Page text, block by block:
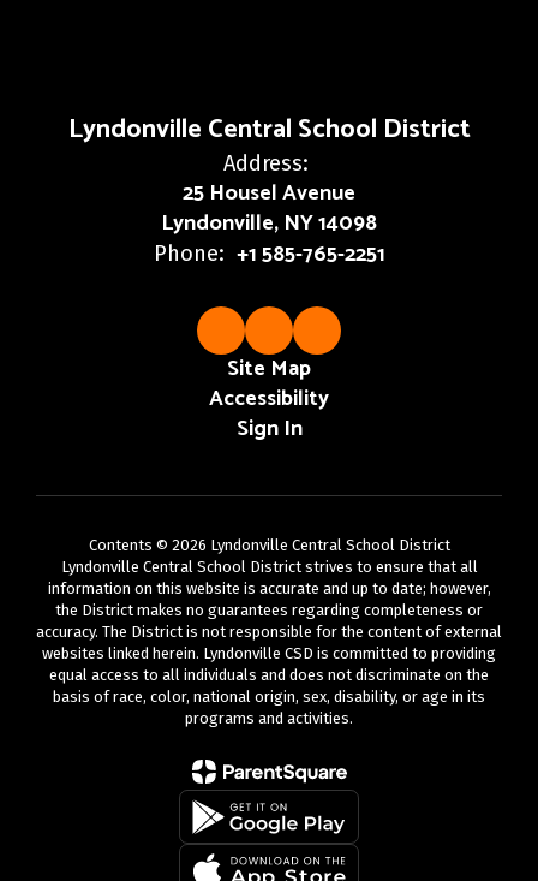
Lyndonville Central School District
Address:
25 Housel Avenue
Lyndonville, NY 14098
Phone: +1 585-765-2251
Site Map
Accessibility
Sign In
Contents © 2026 Lyndonville Central School District
Lyndonville Central School District strives to ensure that all
information on this website is accurate and up to date; however,
the District makes no guarantees regarding completeness or
accuracy. The District is not responsible for the content of external
websites linked herein. Lyndonville CSD is committed to providing
equal access to all individuals and does not discriminate on the
basis of race, color, national origin, sex, disability, or age in its
programs and activities.